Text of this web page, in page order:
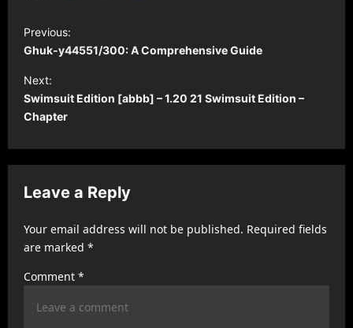
o
s
t
n
a
v
i
a
Previous:
Ghuk-y44551/300: A Comprehensive Guide
Next:
Swimsuit Edition [abbb] – 1.20 21 Swimsuit Edition –
Chapter
Leave a Reply
Your email address will not be published. Required fields
are marked *
Comment *